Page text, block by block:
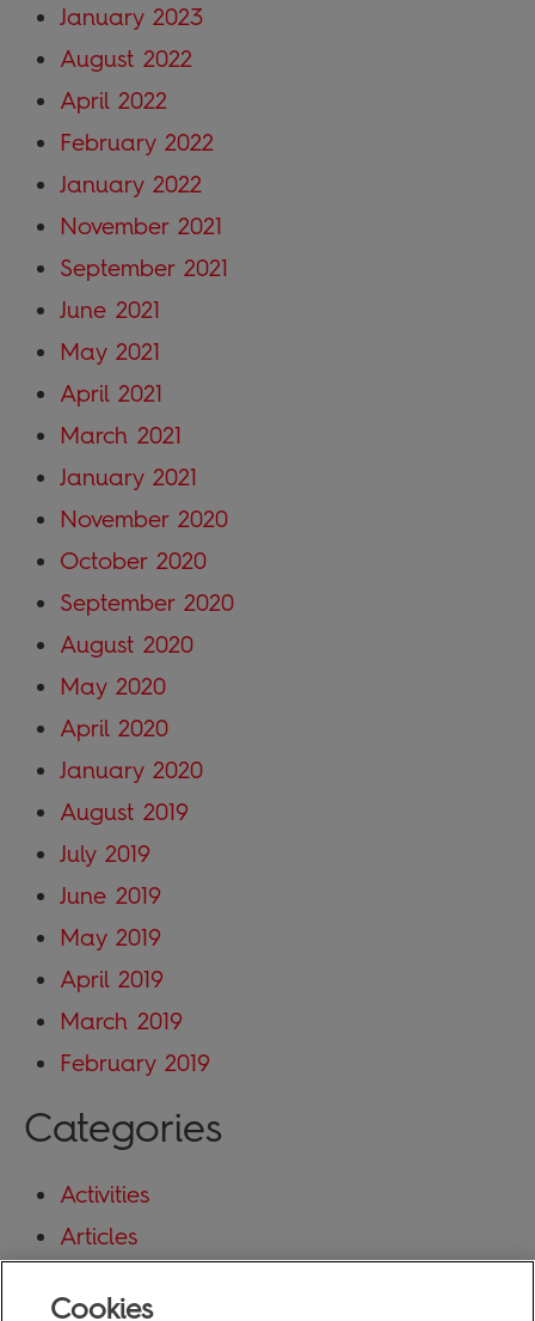
January 2023
August 2022
April 2022
February 2022
January 2022
November 2021
September 2021
June 2021
May 2021
April 2021
March 2021
January 2021
November 2020
October 2020
September 2020
August 2020
May 2020
April 2020
January 2020
August 2019
July 2019
June 2019
May 2019
April 2019
March 2019
February 2019
Categories
Activities
Articles
Cookies